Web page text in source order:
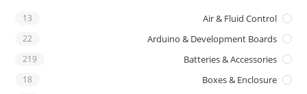
Air & Fluid Control
13
Arduino & Development Boards
22
Batteries & Accessories
219
Boxes & Enclosure
18